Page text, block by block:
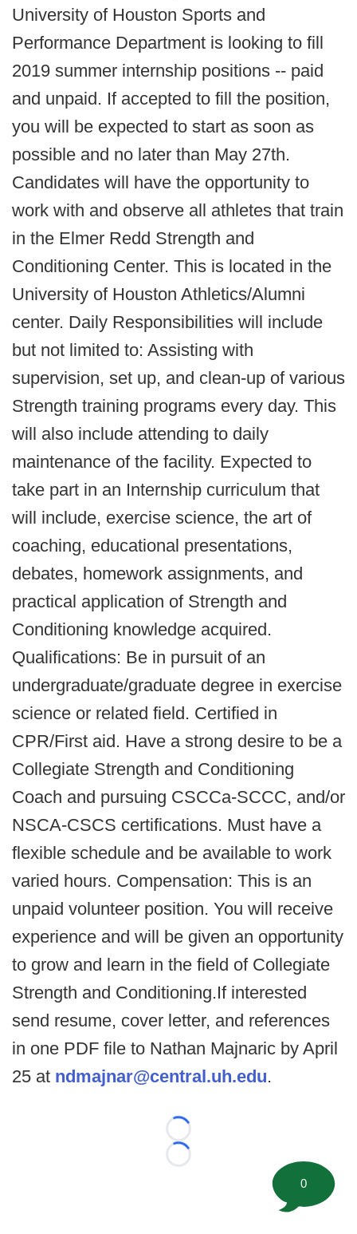
University of Houston Sports and
Performance Department is looking to fill
2019 summer internship positions -- paid
and unpaid. If accepted to fill the position,
you will be expected to start as soon as
possible and no later than May 27th.
Candidates will have the opportunity to
work with and observe all athletes that train
in the Elmer Redd Strength and
Conditioning Center. This is located in the
University of Houston Athletics/Alumni
center. Daily Responsibilities will include
but not limited to: Assisting with
supervision, set up, and clean-up of various
Strength training programs every day. This
will also include attending to daily
maintenance of the facility. Expected to
take part in an Internship curriculum that
will include, exercise science, the art of
coaching, educational presentations,
debates, homework assignments, and
practical application of Strength and
Conditioning knowledge acquired.
Qualifications: Be in pursuit of an
undergraduate/graduate degree in exercise
science or related field. Certified in
CPR/First aid. Have a strong desire to be a
Collegiate Strength and Conditioning
Coach and pursuing CSCCa-SCCC, and/or
NSCA-CSCS certifications. Must have a
flexible schedule and be available to work
varied hours. Compensation: This is an
unpaid volunteer position. You will receive
experience and will be given an opportunity
to grow and learn in the field of Collegiate
Strength and Conditioning.If interested
send resume, cover letter, and references
in one PDF file to Nathan Majnaric by April
25 at ndmajnar@central.uh.edu.
Loading...
Loading...
0